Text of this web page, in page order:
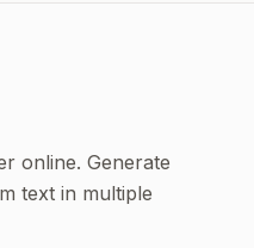
online. Generate
text in multiple